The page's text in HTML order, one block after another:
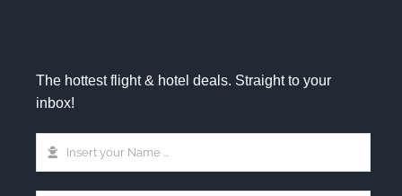
The hottest flight & hotel deals. Straight to your
inbox!